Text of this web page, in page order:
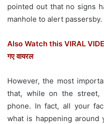
pointed out that no signs
manhole to alert passersby.
Also Watch this VIRAL VIDEO:
गए वायरल
However, the most
that, while on the street,
phone. In fact, all your
what is happening around